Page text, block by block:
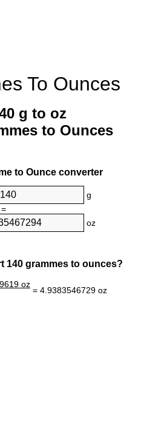
To Ounces
g to oz
to Ounces
to Ounce converter
g
=
oz
140 grammes to ounces?
oz
= 4.9383546729 oz